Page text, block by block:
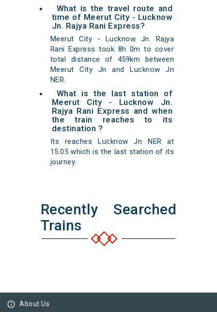
What is the travel route and
time of Meerut City - Lucknow
Jn. Rajya Rani Express?
Meerut City - Lucknow Jn. Rajya
Rani Express took 8h 0m to cover
total distance of 459km between
Meerut City Jn and Lucknow Jn
NER.
What is the last station of
Meerut City - Lucknow Jn.
Rajya Rani Express and when
the train reaches to its
destination ?
Its reaches Lucknow Jn NER at
15:05 which is the last station of its
journey.
Recently Searched
Trains
info_outline About Us